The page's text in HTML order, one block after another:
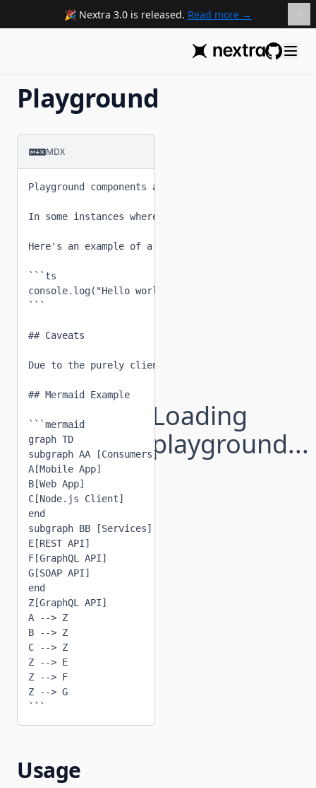
Nextra 3.0 is released. Read more
Playground
MDX
Playground components allow you to write Nextra
In some instances where remote loading MDX is
Here's an example of a codeblock.
```ts
console.log("Hello world, this is a playground
```
## Caveats
Due to the purely client-side nature of this
## Mermaid Example
```mermaid
graph TD
subgraph AA [Consumers]
A[Mobile App]
B[Web App]
C[Node.js Client]
end
subgraph BB [Services]
E[REST API]
F[GraphQL API]
G[SOAP API]
end
Z[GraphQL API]
A --> Z
B --> Z
C --> Z
Z --> E
Z --> F
Z --> G
```
Loading
playground...
Usage